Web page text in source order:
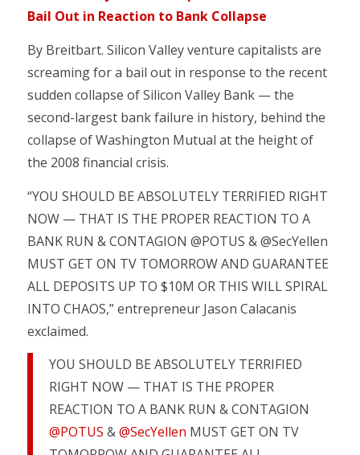
Bail Out in Reaction to Bank Collapse
By Breitbart. Silicon Valley venture capitalists are
screaming for a bail out in response to the recent
sudden collapse of Silicon Valley Bank — the
second-largest bank failure in history, behind the
collapse of Washington Mutual at the height of
the 2008 financial crisis.
“YOU SHOULD BE ABSOLUTELY TERRIFIED RIGHT
NOW — THAT IS THE PROPER REACTION TO A
BANK RUN & CONTAGION @POTUS & @SecYellen
MUST GET ON TV TOMORROW AND GUARANTEE
ALL DEPOSITS UP TO $10M OR THIS WILL SPIRAL
INTO CHAOS,” entrepreneur Jason Calacanis
exclaimed.
YOU SHOULD BE ABSOLUTELY TERRIFIED
RIGHT NOW — THAT IS THE PROPER
REACTION TO A BANK RUN & CONTAGION
@POTUS &@SecYellen MUST GET ON TV